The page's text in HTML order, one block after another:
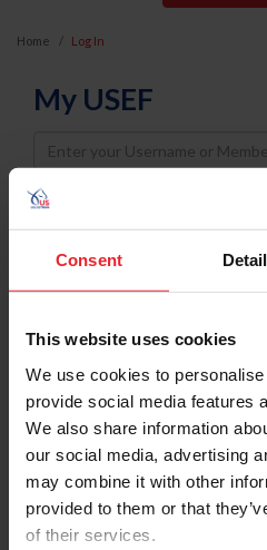
Consent
This website uses cookies
We use cookies to
provide social media features
We also share information
our social media, advertising
may combine it with other
provided to them or that
of their services.
Home Log In
My USEF
Username
Password
Keep me logged in
Forgot Username or
Forgot/Change Password
Para leer esta página en español,